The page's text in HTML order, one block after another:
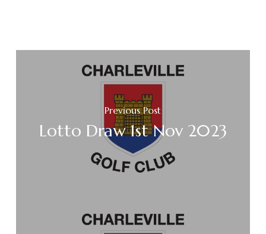
Previous Post
Lotto Draw 1st Nov 2023